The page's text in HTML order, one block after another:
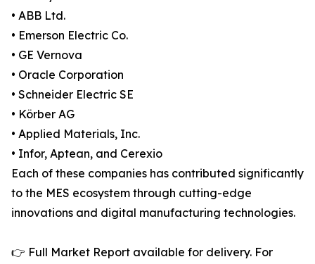
• ABB Ltd.
• Emerson Electric Co.
• GE Vernova
• Oracle Corporation
• Schneider Electric SE
• Körber AG
• Applied Materials, Inc.
• Infor, Aptean, and Cerexio
Each of these companies has contributed significantly
to the MES ecosystem through cutting-edge
innovations and digital manufacturing technologies.
👉 Full Market Report available for delivery. For